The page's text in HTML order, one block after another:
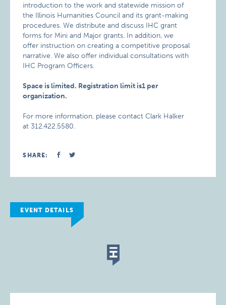
introduction to the work and statewide mission of
the Illinois Humanities Council and its grant-making
procedures. We distribute and discuss IHC grant
forms for Mini and Major grants. In addition, we
offer instruction on creating a competitive proposal
narrative. We also offer individual consultations with
IHC Program Officers.
Space is limited. Registration limit is1 per
organization.
For more information, please contact Clark Halker
at 312.422.5580.
SHARE:
EVENT DETAILS